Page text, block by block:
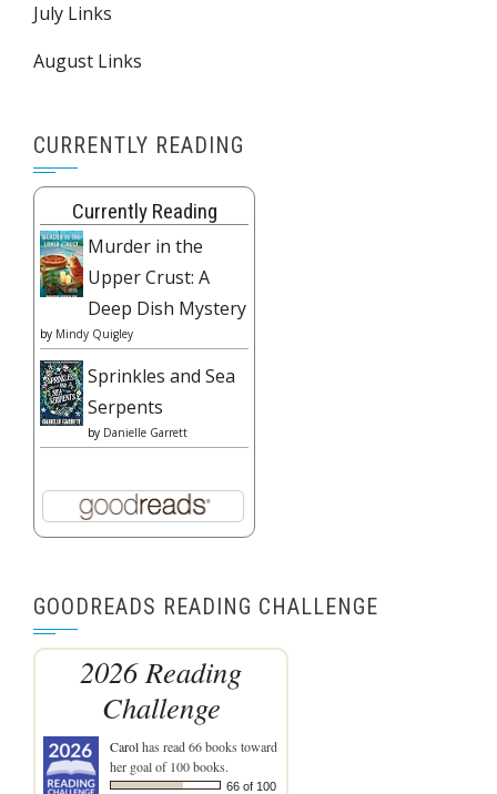
July Links
August Links
CURRENTLY READING
Currently Reading
Murder in the
Upper Crust: A
Deep Dish Mystery
by Mindy Quigley
Sprinkles and Sea
Serpents
by Danielle Garrett
GOODREADS READING CHALLENGE
2026 Reading
Challenge
Carolhas read 66 books toward
her goal of 100 books.
66 of 100